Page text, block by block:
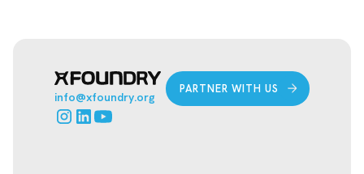
info@xfoundry.org
PARTNER WITH US